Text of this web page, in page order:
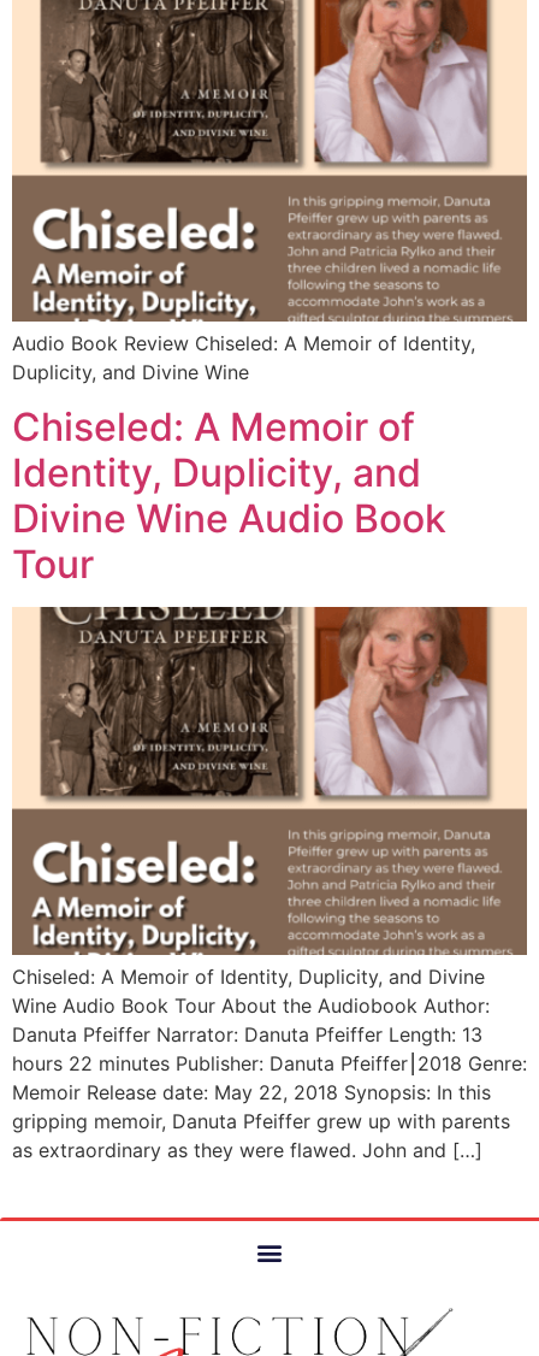
Audio Book Review Chiseled: A Memoir of Identity,
Duplicity, and Divine Wine
Chiseled: A Memoir of
Identity, Duplicity, and
Divine Wine Audio Book
Tour
Chiseled: A Memoir of Identity, Duplicity, and Divine
Wine Audio Book Tour About the Audiobook Author:
Danuta Pfeiffer Narrator: Danuta Pfeiffer Length: 13
hours 22 minutes Publisher: Danuta Pfeiffer⎮2018 Genre:
Memoir Release date: May 22, 2018 Synopsis: In this
gripping memoir, Danuta Pfeiffer grew up with parents
as extraordinary as they were flawed. John and […]